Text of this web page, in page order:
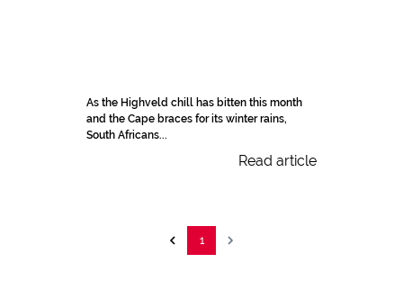
As the Highveld chill has bitten this month
and the Cape braces for its winter rains,
South Africans...
Read article
1